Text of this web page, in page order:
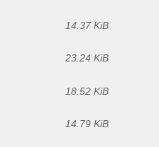
14.37 KiB
23.24 KiB
18.52 KiB
14.79 KiB